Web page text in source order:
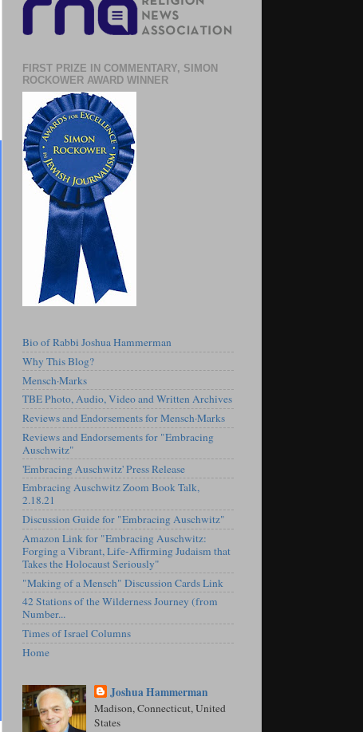
FIRST PRIZE IN COMMENTARY, SIMON
ROCKOWER AWARD WINNER
Bio of Rabbi Joshua Hammerman
Why This Blog?
Mensch·Marks
TBE Photo, Audio, Video and Written Archives
Reviews and Endorsements for Mensch·Marks
Reviews and Endorsements for "Embracing
Auschwitz"
'Embracing Auschwitz' Press Release
Embracing Auschwitz Zoom Book Talk,
2.18.21
Discussion Guide for "Embracing Auschwitz"
Amazon Link for "Embracing Auschwitz:
Forging a Vibrant, Life-Affirming Judaism that
Takes the Holocaust Seriously"
"Making of a Mensch" Discussion Cards Link
42 Stations of the Wilderness Journey (from
Number...
Times of Israel Columns
Home
Joshua Hammerman
Madison, Connecticut, United
States